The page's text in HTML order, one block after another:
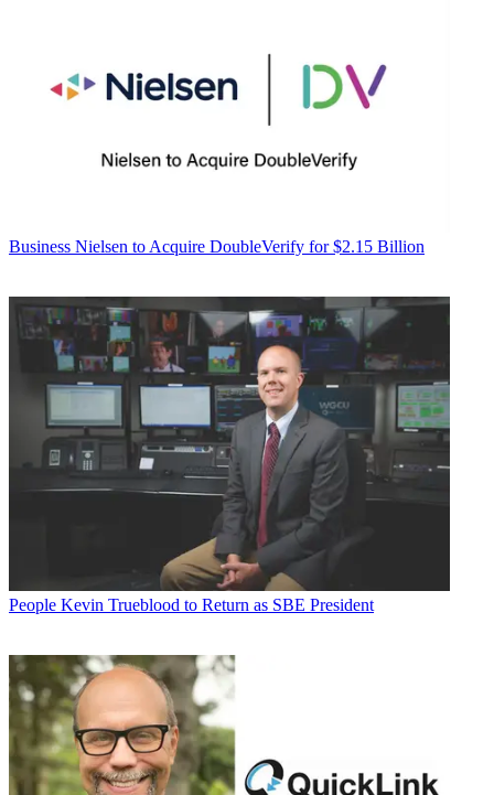
Business Nielsen to Acquire DoubleVerify for $2.15 Billion
People Kevin Trueblood to Return as SBE President